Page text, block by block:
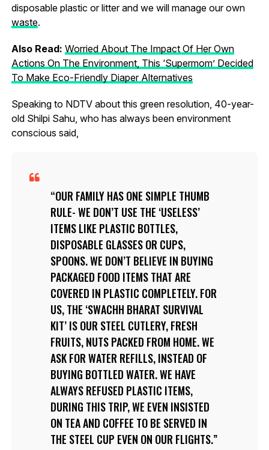
disposable plastic or litter and we will manage our own
waste.
Also Read: Worried About The Impact Of Her Own
Actions On The Environment, This ‘Supermom’ Decided
To Make Eco-Friendly Diaper Alternatives
Speaking to NDTV about this green resolution, 40-year-
old Shilpi Sahu, who has always been environment
conscious said,
OUR FAMILY HAS ONE SIMPLE THUMB
RULE- WE DON’T USE THE ‘USELESS’
ITEMS LIKE PLASTIC BOTTLES,
DISPOSABLE GLASSES OR CUPS,
SPOONS. WE DON’T BELIEVE IN BUYING
PACKAGED FOOD ITEMS THAT ARE
COVERED IN PLASTIC COMPLETELY. FOR
US, THE ‘SWACHH BHARAT SURVIVAL
KIT’ IS OUR STEEL CUTLERY, FRESH
FRUITS, NUTS PACKED FROM HOME. WE
ASK FOR WATER REFILLS, INSTEAD OF
BUYING BOTTLED WATER. WE HAVE
ALWAYS REFUSED PLASTIC ITEMS,
DURING THIS TRIP, WE EVEN INSISTED
ON TEA AND COFFEE TO BE SERVED IN
THE STEEL CUP EVEN ON OUR FLIGHTS.